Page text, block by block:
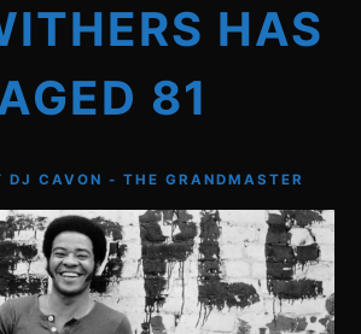
HAS
81
DJ CAVON - THE GRANDMASTER